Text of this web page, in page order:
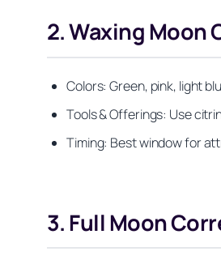
2. Waxing
Colors: Green, pink, light
Tools & Offerings: Use
Timing: Best window for
3. Full Moon